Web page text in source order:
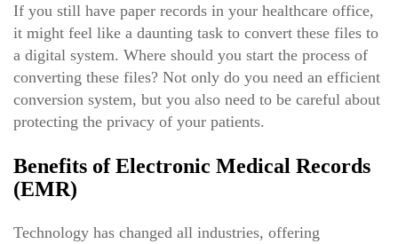
If you still have paper records in your healthcare office,
it might feel like a daunting task to convert these files to
a digital system. Where should you start the process of
converting these files? Not only do you need an efficient
conversion system, but you also need to be careful about
protecting the privacy of your patients.
Benefits of Electronic Medical Records
(EMR)
Technology has changed all industries, offering